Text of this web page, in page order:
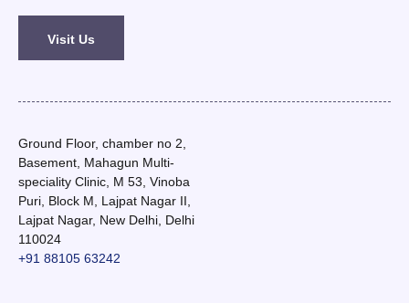
Visit Us
Ground Floor, chamber no 2,
Basement, Mahagun Multi-
speciality Clinic, M 53, Vinoba
Puri, Block M, Lajpat Nagar II,
Lajpat Nagar, New Delhi, Delhi
110024
+91 88105 63242